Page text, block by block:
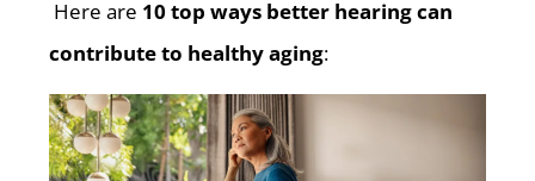
Here are 10 top ways better hearing can
contribute to healthy aging: